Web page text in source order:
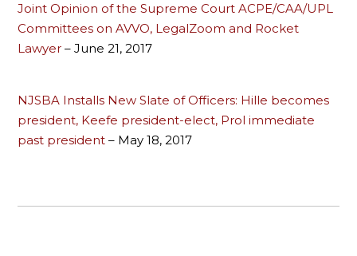
Joint Opinion of the Supreme Court ACPE/CAA/UPL
Committees on AVVO, LegalZoom and Rocket
Lawyer – June 21, 2017
NJSBA Installs New Slate of Officers: Hille becomes
president, Keefe president-elect, Prol immediate
past president – May 18, 2017